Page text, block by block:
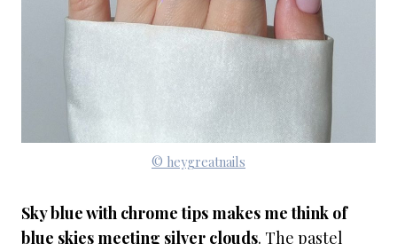
© heygreatnails
Sky blue with chrome tips makes me think of
blue skies meeting silver clouds. The pastel